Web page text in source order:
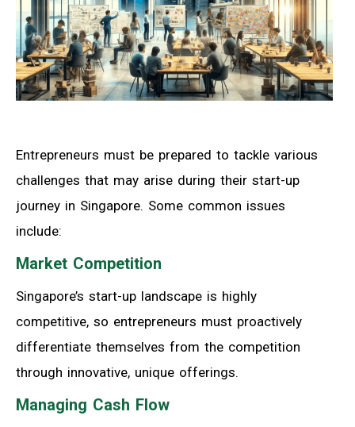
Entrepreneurs must be prepared to tackle various
challenges that may arise during their start-up
journey in Singapore. Some common issues
include:
Market Competition
Singapore’s start-up landscape is highly
competitive, so entrepreneurs must proactively
differentiate themselves from the competition
through innovative, unique offerings.
Managing Cash Flow